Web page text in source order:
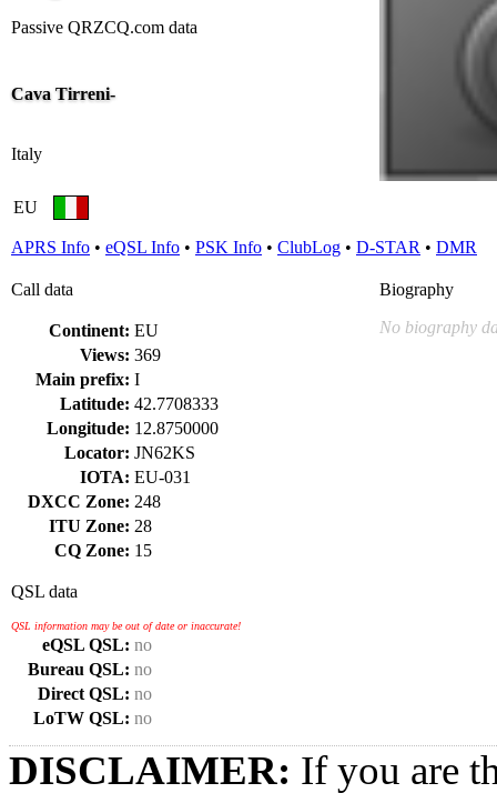
Passive QRZCQ.com data
Cava Tirreni-
Italy
EU
APRS Info • eQSL Info • PSK Info • ClubLog • D-STAR • DMR
Call data
Continent: EU
Views: 369
Main prefix: I
Latitude: 42.7708333
Longitude: 12.8750000
Locator: JN62KS
IOTA: EU-031
DXCC Zone: 248
ITU Zone: 28
CQ Zone: 15
QSL data
QSL information may be out of date or inaccurate!
eQSL QSL: no
Bureau QSL: no
Direct QSL: no
LoTW QSL: no
Biography
No biography
DISCLAIMER: If you are